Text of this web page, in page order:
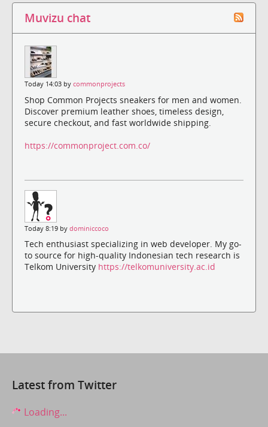
Muvizu chat
Today 14:03 by commonprojects
Shop Common Projects sneakers for men and women.
Discover premium leather shoes, timeless design,
secure checkout, and fast worldwide shipping.
https://commonproject.com.co/
Today 8:19 by dominiccoco
Tech enthusiast specializing in web developer. My go-
to source for high-quality Indonesian tech research is
Telkom University https://telkomuniversity.ac.id
Latest from Twitter
Loading...